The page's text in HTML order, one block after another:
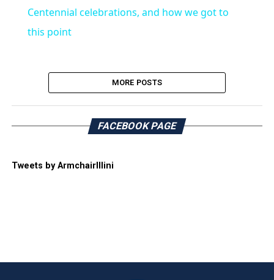
Centennial celebrations, and how we got to
this point
MORE POSTS
FACEBOOK PAGE
Tweets by ArmchairIllini